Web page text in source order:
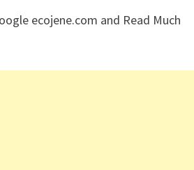
ecojene.com and Read Much